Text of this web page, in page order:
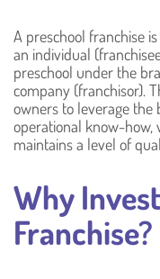
A preschool franchise
an individual
preschool under the
company (franchisor).
owners to leverage the
operational know-how,
maintains a level of
Why
Franchise?